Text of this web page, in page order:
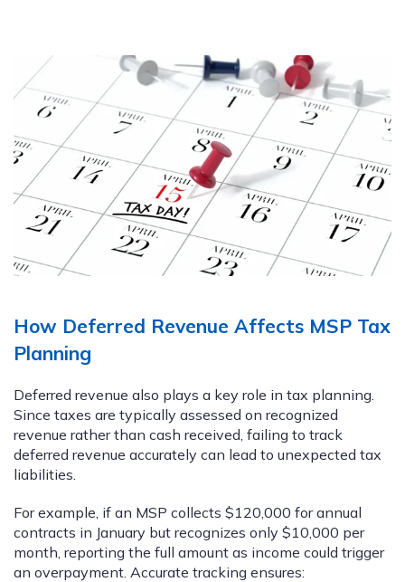
How Deferred Revenue Affects MSP Tax
Planning
Deferred revenue also plays a key role in tax planning.
Since taxes are typically assessed on recognized
revenue rather than cash received, failing to track
deferred revenue accurately can lead to unexpected tax
liabilities.
For example, if an MSP collects $120,000 for annual
contracts in January but recognizes only $10,000 per
month, reporting the full amount as income could trigger
an overpayment. Accurate tracking ensures: